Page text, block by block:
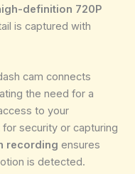
definition 720P
is captured with
cam connects
the need for a
to your
security or capturing
recording ensures
is detected.